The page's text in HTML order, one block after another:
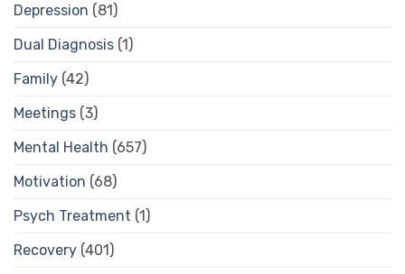
Depression (81)
Dual Diagnosis (1)
Family (42)
Meetings (3)
Mental Health (657)
Motivation (68)
Psych Treatment (1)
Recovery (401)